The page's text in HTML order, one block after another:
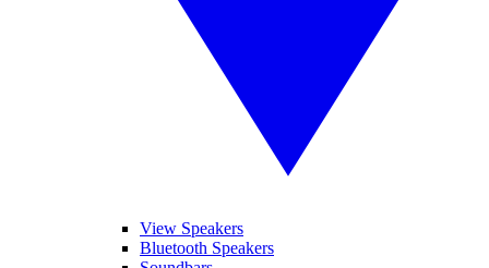
View Speakers
Bluetooth Speakers